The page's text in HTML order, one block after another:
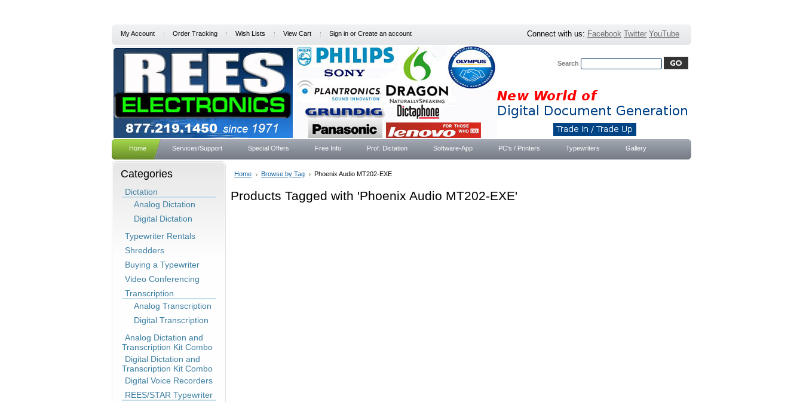
My Account Order Tracking Wish Lists View Cart Sign in or Create an account Connect with us: Facebook Twitter YouTube
Search
Home Services/Support Special Offers Free Info Prof. Dictation Software-App PC's / Printers Typewriters Gallery
Categories
Dictation
Analog Dictation
Digital Dictation
Typewriter Rentals
Shredders
Buying a Typewriter
Video Conferencing
Transcription
Analog Transcription
Digital Transcription
Analog Dictation and
Transcription Kit Combo
Digital Dictation and
Transcription Kit Combo
Digital Voice Recorders
REES/STAR Typewriter
Home Browse by Tag Phoenix Audio MT202-EXE
Products Tagged with 'Phoenix Audio MT202-EXE'